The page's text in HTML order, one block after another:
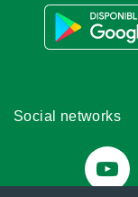
Social networks